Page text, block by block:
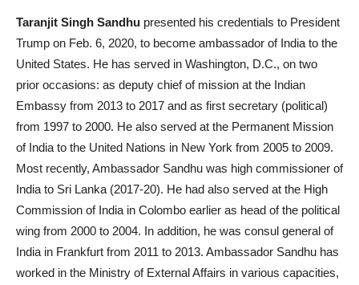
Taranjit Singh Sandhu presented his credentials to President
Trump on Feb. 6, 2020, to become ambassador of India to the
United States. He has served in Washington, D.C., on two
prior occasions: as deputy chief of mission at the Indian
Embassy from 2013 to 2017 and as first secretary (political)
from 1997 to 2000. He also served at the Permanent Mission
of India to the United Nations in New York from 2005 to 2009.
Most recently, Ambassador Sandhu was high commissioner of
India to Sri Lanka (2017-20). He had also served at the High
Commission of India in Colombo earlier as head of the political
wing from 2000 to 2004. In addition, he was consul general of
India in Frankfurt from 2011 to 2013. Ambassador Sandhu has
worked in the Ministry of External Affairs in various capacities,